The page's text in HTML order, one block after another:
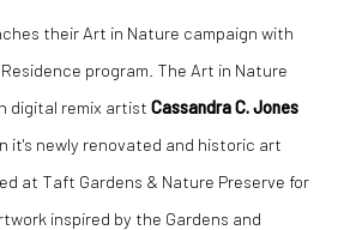
their Art in Nature campaign with
program. The Art in Nature
digital remix artist Cassandra C. Jones
it's newly renovated and historic art
at Taft Gardens & Nature Preserve for
inspired by the Gardens and